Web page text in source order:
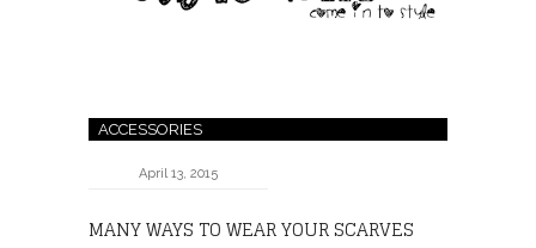
ACCESSORIES
April 13, 2015
MANY WAYS TO WEAR YOUR SCARVES